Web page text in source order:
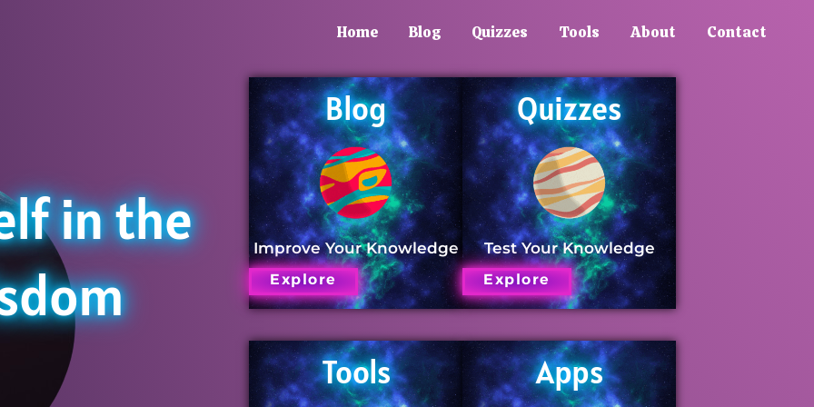
Home Blog Quizzes Tools About Contact
in the
Blog
Improve Your Knowledge
Explore
Quizzes
Test Your Knowledge
Explore
Tools Apps